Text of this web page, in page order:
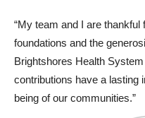
“My team and I are thankful
foundations and the
Brightshores Health
contributions have a lasting
being of our communities.”